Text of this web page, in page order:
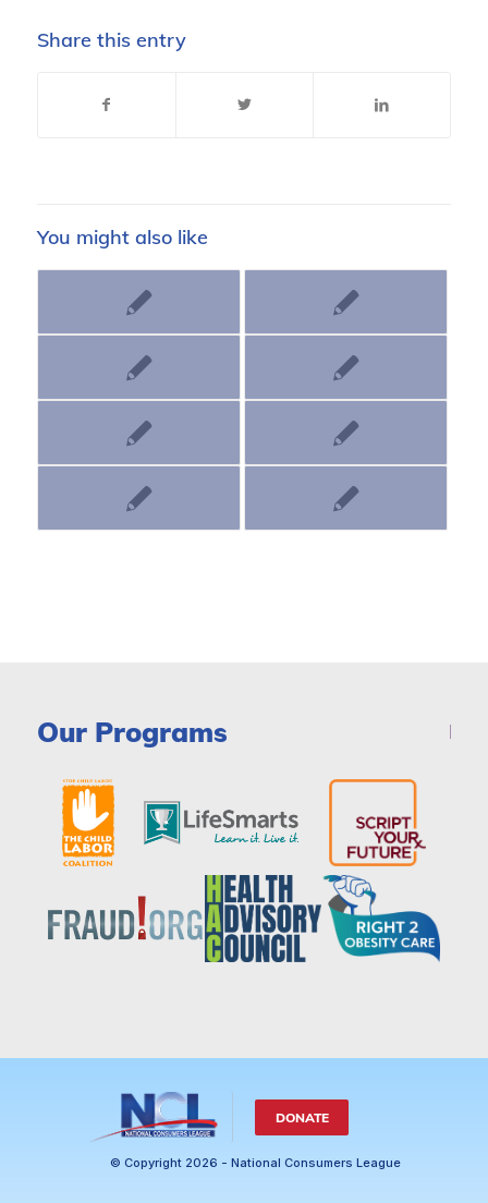
Share this entry
You might also like
Our Programs
DONATE
© Copyright 2026 - National Consumers League